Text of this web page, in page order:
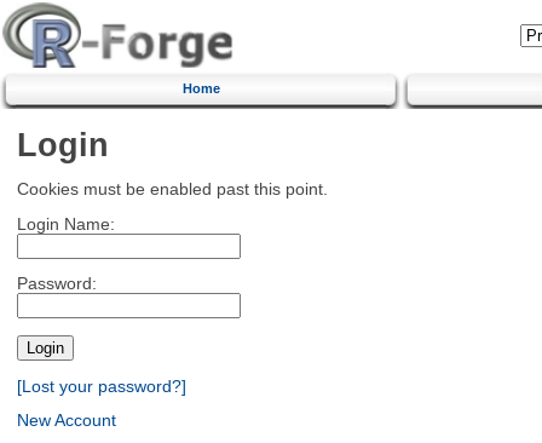
Home
Login
Cookies must be enabled past this point.
Login Name:
Password:
[Lost your password?]
New Account